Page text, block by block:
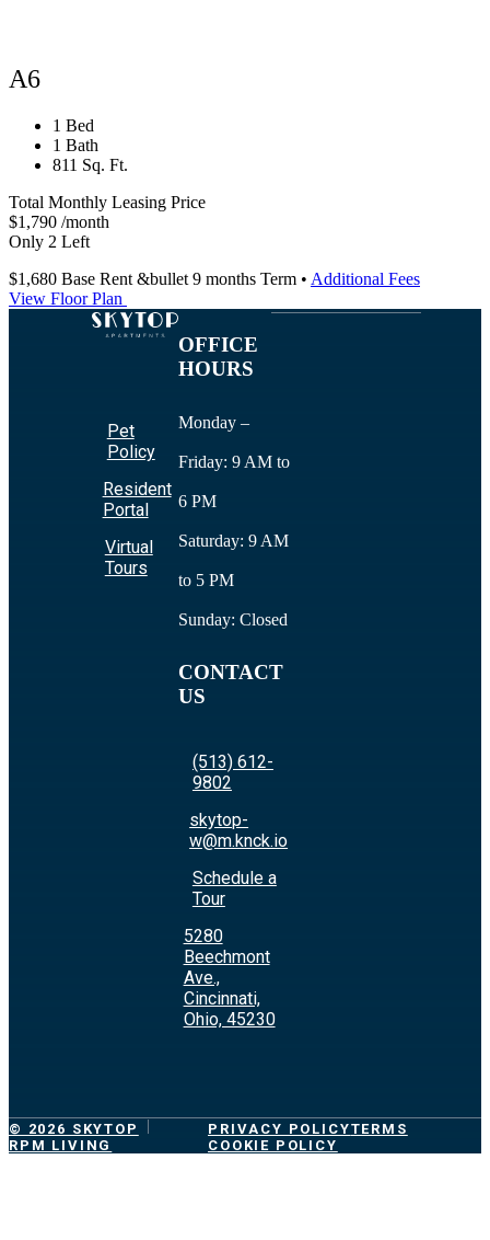
A6
1 Bed
1 Bath
811 Sq. Ft.
Total Monthly Leasing Price
$1,790 /month
Only 2 Left
$1,680 Base Rent &bullet 9 months Term • Additional Fees
View Floor Plan
Pet
Policy
Resident
Portal
Virtual
Tours
OFFICE
HOURS
Monday –
Friday: 9 AM to
6 PM
Saturday: 9 AM
to 5 PM
Sunday: Closed
CONTACT
US
(513) 612-
9802
skytop-
w@m.knck.io
Schedule a
Tour
5280
Beechmont
Ave.,
Cincinnati,
Ohio, 45230
© 2026 SKYTOP
RPM LIVING
PRIVACY POLICYTERMS
COOKIE POLICY